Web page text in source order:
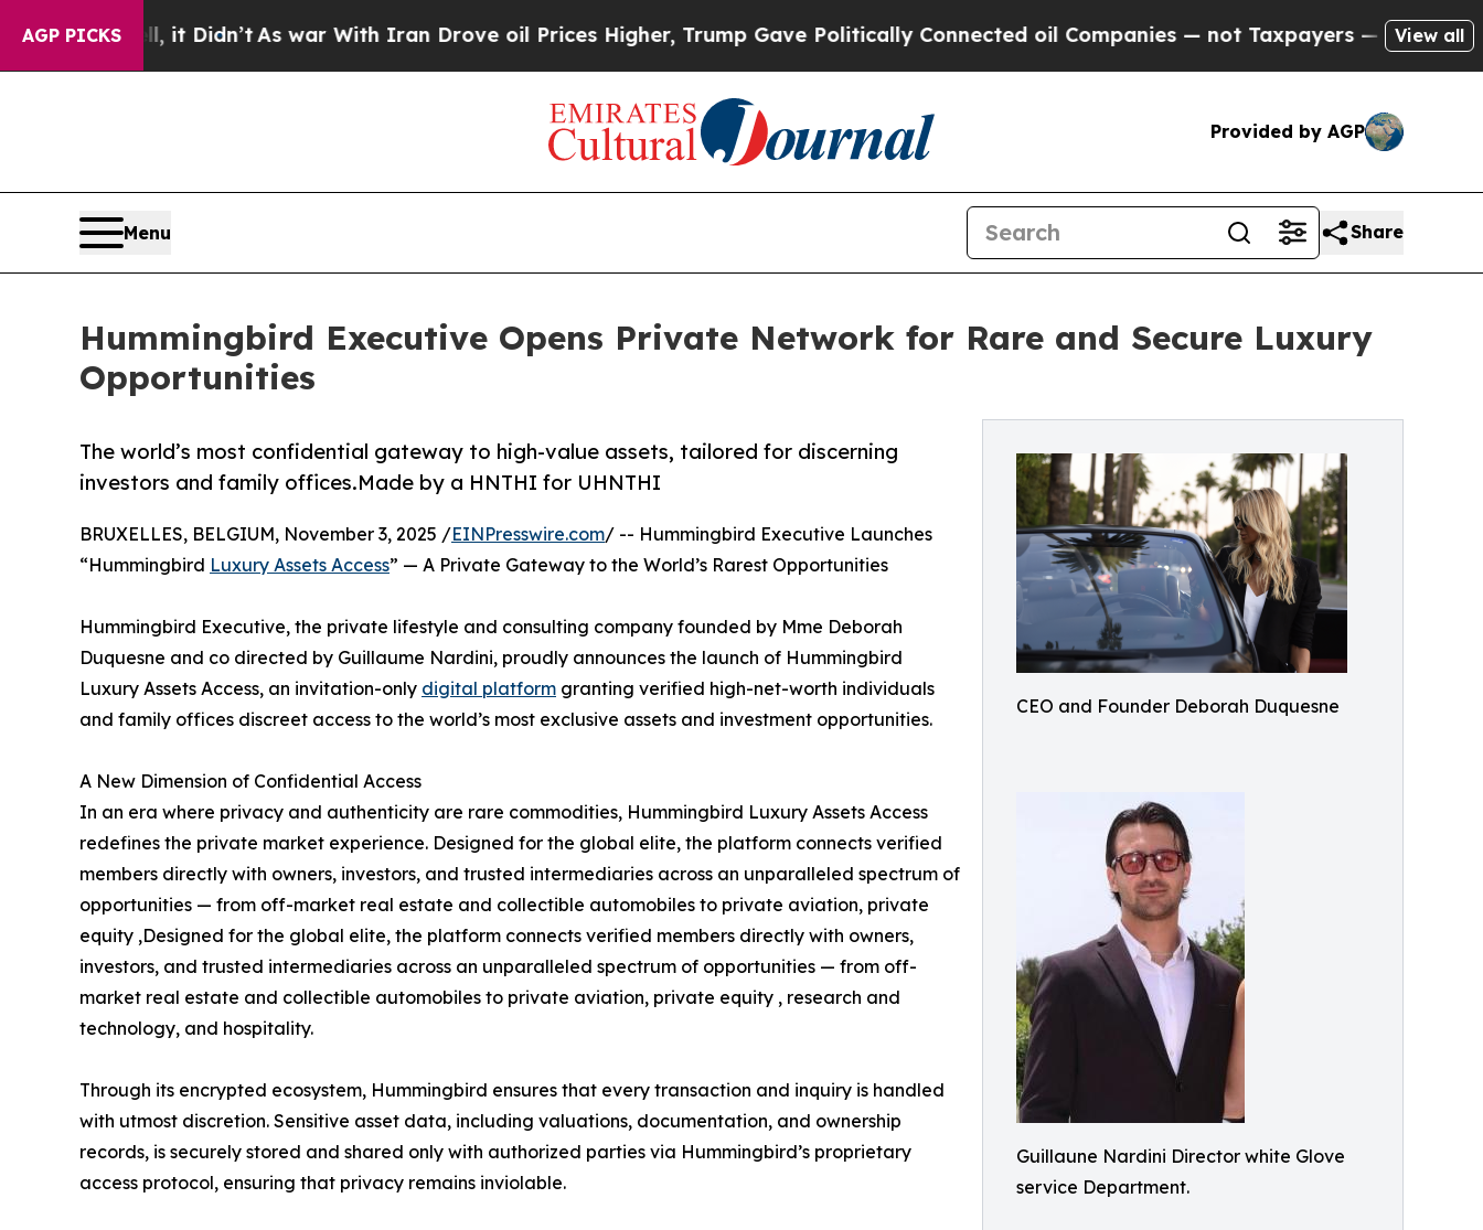
AGP PICKS
it Didn’t As war With Iran Drove oil Prices Higher, Trump Gave Politically Connected oil Companies — not Taxpayers — the Chance to Cash
View all
Provided by AGP
Menu Share
Hummingbird Executive Opens Private Network for Rare and Secure Luxury
Opportunities
CEO and Founder Deborah Duquesne
Guillaune Nardini Director white Glove
service Department.
The world’s most confidential gateway to high-value assets, tailored for discerning
investors and family offices.Made by a HNTHI for UHNTHI
BRUXELLES, BELGIUM, November 3, 2025 /EINPresswire.com/ -- Hummingbird Executive Launches
“Hummingbird Luxury Assets Access” — A Private Gateway to the World’s Rarest Opportunities
Hummingbird Executive, the private lifestyle and consulting company founded by Mme Deborah
Duquesne and co directed by Guillaume Nardini, proudly announces the launch of Hummingbird
Luxury Assets Access, an invitation-only digital platform granting verified high-net-worth individuals
and family offices discreet access to the world’s most exclusive assets and investment opportunities.
A New Dimension of Confidential Access
In an era where privacy and authenticity are rare commodities, Hummingbird Luxury Assets Access
redefines the private market experience. Designed for the global elite, the platform connects verified
members directly with owners, investors, and trusted intermediaries across an unparalleled spectrum of
opportunities — from off-market real estate and collectible automobiles to private aviation, private
equity ,Designed for the global elite, the platform connects verified members directly with owners,
investors, and trusted intermediaries across an unparalleled spectrum of opportunities — from off-
market real estate and collectible automobiles to private aviation, private equity , research and
technology, and hospitality.
Through its encrypted ecosystem, Hummingbird ensures that every transaction and inquiry is handled
with utmost discretion. Sensitive asset data, including valuations, documentation, and ownership
records, is securely stored and shared only with authorized parties via Hummingbird’s proprietary
access protocol, ensuring that privacy remains inviolable.